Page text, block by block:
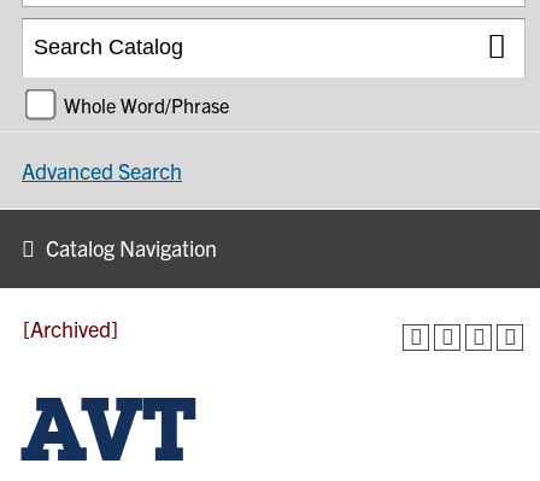
Whole Word/Phrase
Advanced Search
Catalog Navigation
[Archived]
AVT